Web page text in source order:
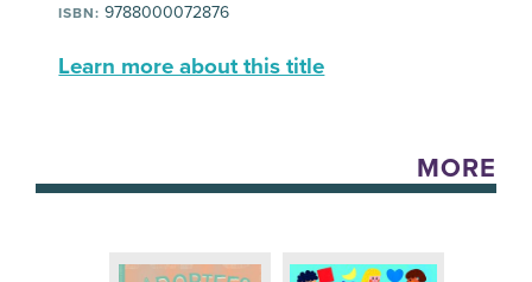
ISBN: 9788000072876
Learn more about this title
MORE